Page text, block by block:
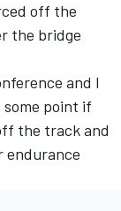
off the
the bridge
and I
point if
the track and
endurance